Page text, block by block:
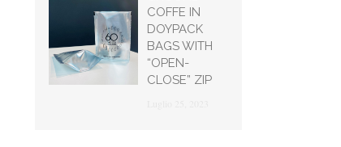
COFFE IN
DOYPACK
BAGS WITH
“OPEN-
CLOSE” ZIP